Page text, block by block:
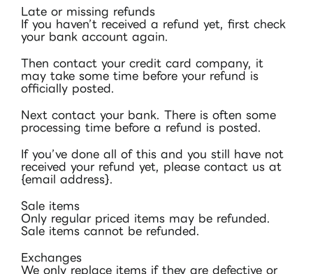
Late or missing refunds
If you haven’t received a refund yet, first check
your bank account again.
Then contact your credit card company, it
may take some time before your refund is
officially posted.
Next contact your bank. There is often some
processing time before a refund is posted.
If you’ve done all of this and you still have not
received your refund yet, please contact us at
{email address}.
Sale items
Only regular priced items may be refunded.
Sale items cannot be refunded.
Exchanges
We only replace items if they are defective or